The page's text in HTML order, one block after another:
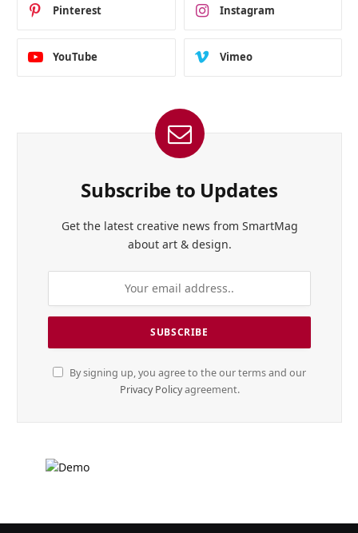
Pinterest Instagram
YouTube Vimeo
Subscribe to Updates
Get the latest creative news from SmartMag
about art & design.
By signing up, you agree to the our terms and our
Privacy Policyagreement.